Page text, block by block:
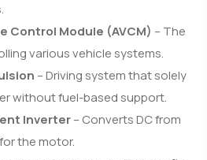
Control Module (AVCM) – The
various vehicle systems.
– Driving system that solely
without fuel-based support.
Inverter– Converts DC from
the motor.